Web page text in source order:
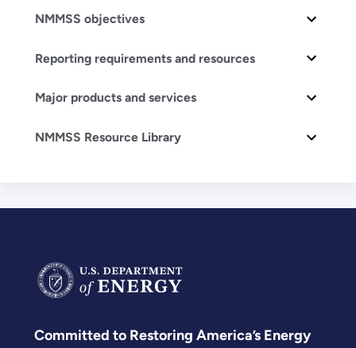
NMMSS objectives
Reporting requirements and resources
Major products and services
NMMSS Resource Library
Committed to Restoring America’s Energy